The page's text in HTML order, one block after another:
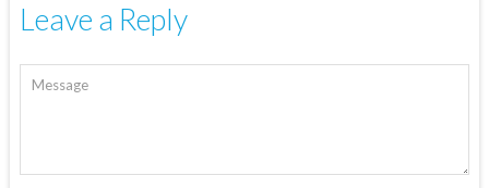
Leave a Reply